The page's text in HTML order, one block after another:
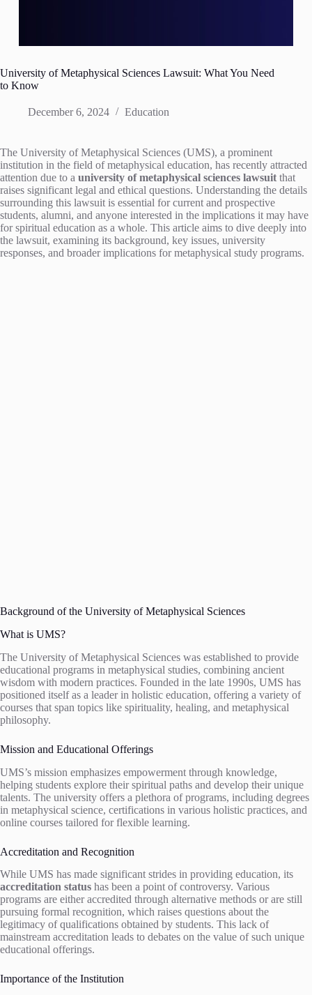
University of Metaphysical Sciences Lawsuit: What You Need
to Know
December 6, 2024 Education
The University of Metaphysical Sciences (UMS), a prominent
institution in the field of metaphysical education, has recently attracted
attention due to a university of metaphysical sciences lawsuit that
raises significant legal and ethical questions. Understanding the details
surrounding this lawsuit is essential for current and prospective
students, alumni, and anyone interested in the implications it may have
for spiritual education as a whole. This article aims to dive deeply into
the lawsuit, examining its background, key issues, university
responses, and broader implications for metaphysical study programs.
Background of the University of Metaphysical Sciences
What is UMS?
The University of Metaphysical Sciences was established to provide
educational programs in metaphysical studies, combining ancient
wisdom with modern practices. Founded in the late 1990s, UMS has
positioned itself as a leader in holistic education, offering a variety of
courses that span topics like spirituality, healing, and metaphysical
philosophy.
Mission and Educational Offerings
UMS’s mission emphasizes empowerment through knowledge,
helping students explore their spiritual paths and develop their unique
talents. The university offers a plethora of programs, including degrees
in metaphysical science, certifications in various holistic practices, and
online courses tailored for flexible learning.
Accreditation and Recognition
While UMS has made significant strides in providing education, its
accreditation status has been a point of controversy. Various
programs are either accredited through alternative methods or are still
pursuing formal recognition, which raises questions about the
legitimacy of qualifications obtained by students. This lack of
mainstream accreditation leads to debates on the value of such unique
educational offerings.
Importance of the Institution